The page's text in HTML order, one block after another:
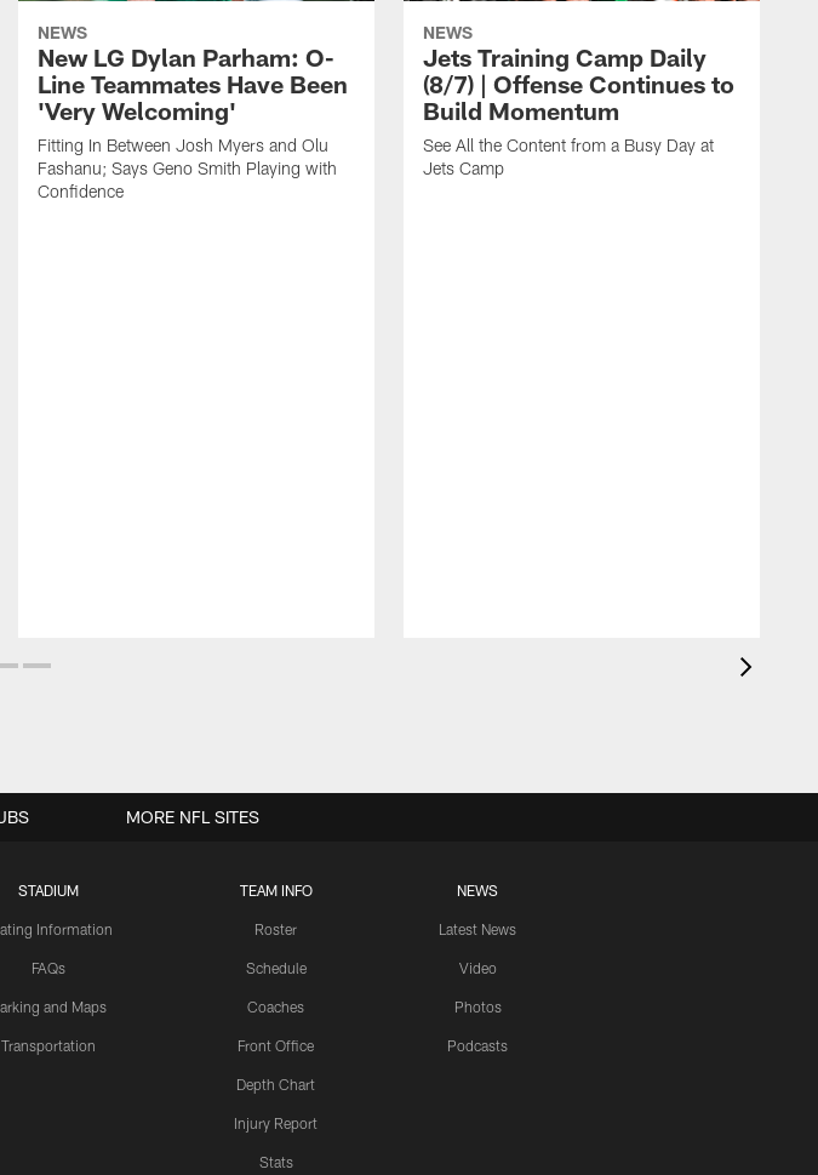
NEWS
New LG Dylan Parham: O-
Line Teammates Have Been
'Very Welcoming'
Fitting In Between Josh Myers and Olu
Fashanu; Says Geno Smith Playing with
Confidence
NEWS
Jets Training Camp Daily
(8/7) | Offense Continues to
Build Momentum
See All the Content from a Busy Day at
Jets Camp
STADIUM
Information
FAQs
and Maps
Transportation
TEAM INFO
Roster
Schedule
Coaches
Front Office
Depth Chart
Injury Report
Stats
NEWS
Latest News
Video
Photos
Podcasts
MORE NFL SITES